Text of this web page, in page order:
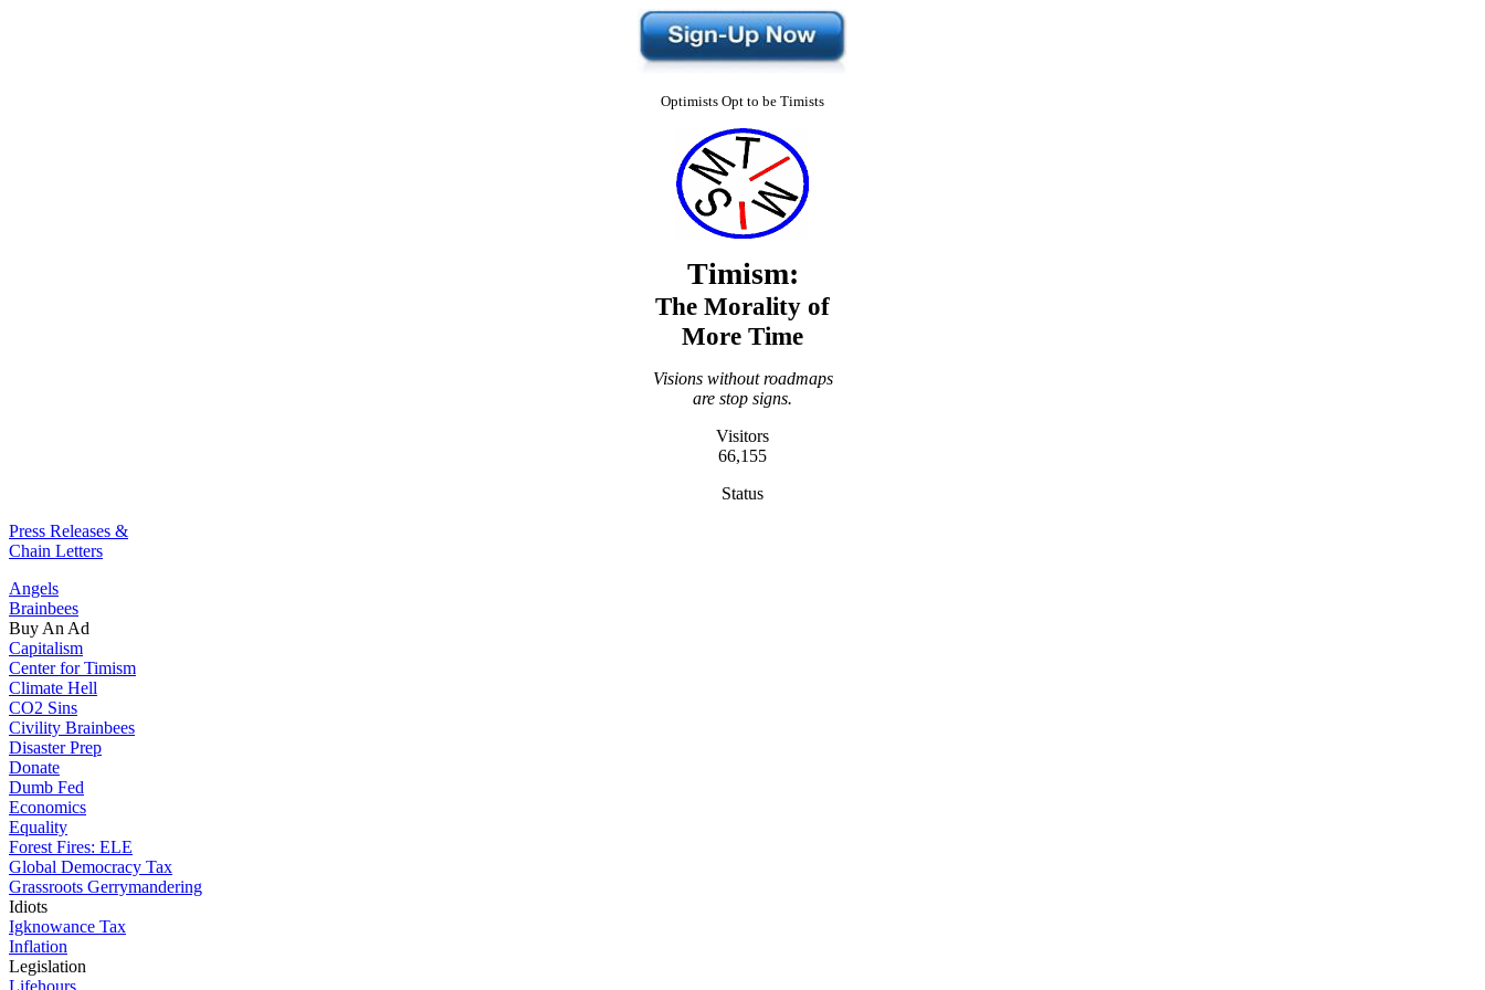
Optimists Opt to be Timists
Timism:
The Morality of
More Time
Visions without roadmaps
are stop signs.
Visitors
66,155
Status
Press Releases &
Chain Letters
Angels
Brainbees
Buy An Ad
Capitalism
Center for Timism
Climate Hell
CO2 Sins
Civility Brainbees
Disaster Prep
Donate
Dumb Fed
Economics
Equality
Forest Fires: ELE
Global Democracy Tax
Grassroots Gerrymandering
Idiots
Igknowance Tax
Inflation
Legislation
Lifehours